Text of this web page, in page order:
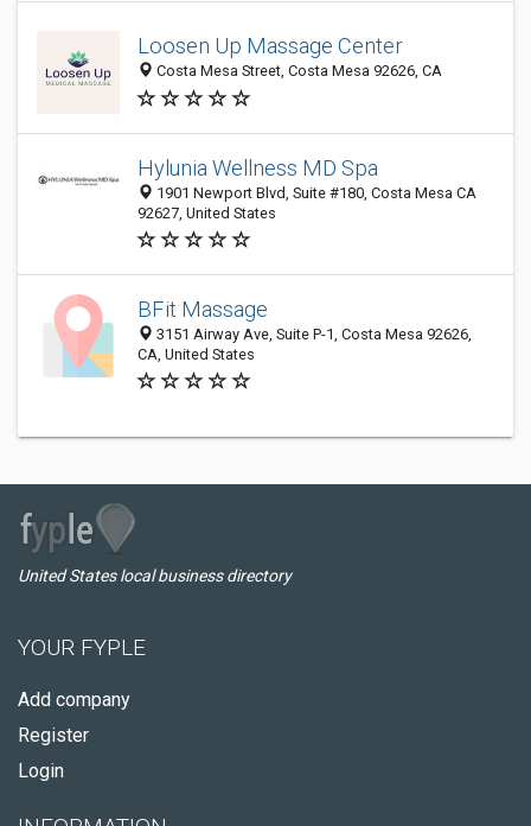
Loosen Up Massage Center
Costa Mesa Street, Costa Mesa 92626, CA
Hylunia Wellness MD Spa
1901 Newport Blvd, Suite #180, Costa Mesa CA
92627, United States
BFit Massage
3151 Airway Ave, Suite P-1, Costa Mesa 92626,
CA, United States
United States local business directory
YOUR FYPLE
Add company
Register
Login